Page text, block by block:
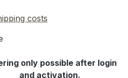
costs
Enter the desired
only possible after login
and activation.